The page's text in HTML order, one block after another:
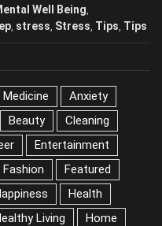
,Anxiety,Body
Health,Mental Well Being,
,stress,Stress,Tips,
Anxiety
Beauty
Cleaning
Entertainment
Fashion
Featured